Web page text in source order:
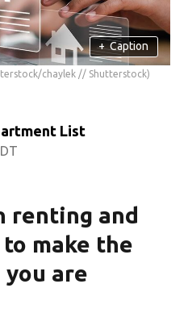
+ Caption
chaylek // Shutterstock)
List
renting and
make the
are